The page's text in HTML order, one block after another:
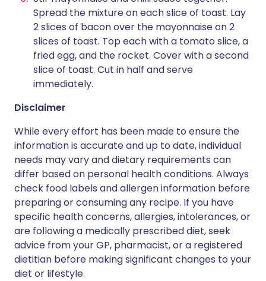
Spread the mixture on each slice of toast. Lay
2 slices of bacon over the mayonnaise on 2
slices of toast. Top each with a tomato slice, a
fried egg, and the rocket. Cover with a second
slice of toast. Cut in half and serve
immediately.
Disclaimer
While every effort has been made to ensure the
information is accurate and up to date, individual
needs may vary and dietary requirements can
differ based on personal health conditions. Always
check food labels and allergen information before
preparing or consuming any recipe. If you have
specific health concerns, allergies, intolerances, or
are following a medically prescribed diet, seek
advice from your GP, pharmacist, or a registered
dietitian before making significant changes to your
diet or lifestyle.